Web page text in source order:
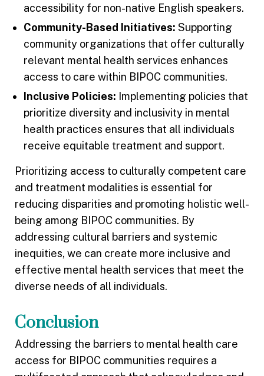
accessibility for non-native English speakers.
Community-Based Initiatives: Supporting
community organizations that offer culturally
relevant mental health services enhances
access to care within BIPOC communities.
Inclusive Policies: Implementing policies that
prioritize diversity and inclusivity in mental
health practices ensures that all individuals
receive equitable treatment and support.
Prioritizing access to culturally competent care
and treatment modalities is essential for
reducing disparities and promoting holistic well-
being among BIPOC communities. By
addressing cultural barriers and systemic
inequities, we can create more inclusive and
effective mental health services that meet the
diverse needs of all individuals.
Conclusion
Addressing the barriers to mental health care
access for BIPOC communities requires a